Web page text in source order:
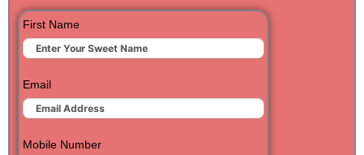
First Name
Email
Mobile Number